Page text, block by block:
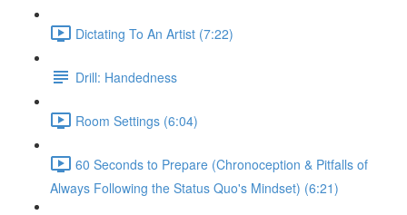
Dictating To An Artist (7:22)
Drill: Handedness
Room Settings (6:04)
60 Seconds to Prepare (Chronoception & Pitfalls of
Always Following the Status Quo's Mindset) (6:21)